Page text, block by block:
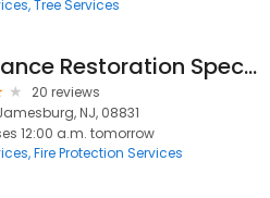
Tree Services
Insurance Restoration Specialists
20 reviews
NJ, 08831
12:00 a.m. tomorrow
Fire Protection Services